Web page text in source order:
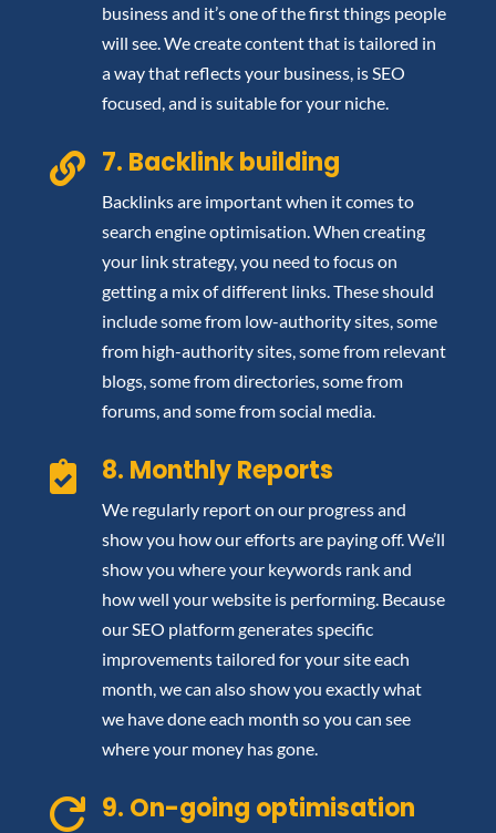
business and it’s one of the first things people
will see. We create content that is tailored in
a way that reflects your business, is SEO
focused, and is suitable for your niche.
 7. Backlink building
Backlinks are important when it comes to
search engine optimisation. When creating
your link strategy, you need to focus on
getting a mix of different links. These should
include some from low-authority sites, some
from high-authority sites, some from relevant
blogs, some from directories, some from
forums, and some from social media.
 8. Monthly Reports
We regularly report on our progress and
show you how our efforts are paying off. We’ll
show you where your keywords rank and
how well your website is performing. Because
our SEO platform generates specific
improvements tailored for your site each
month, we can also show you exactly what
we have done each month so you can see
where your money has gone.
 9. On-going optimisation